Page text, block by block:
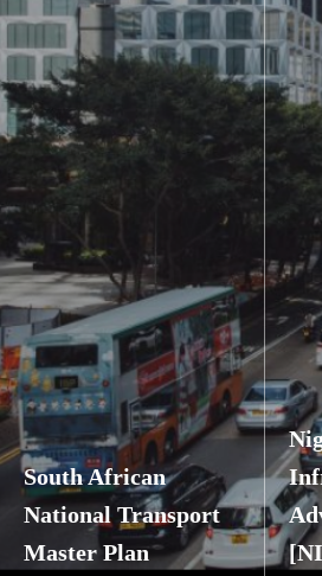
South African
National Transport
Master Plan